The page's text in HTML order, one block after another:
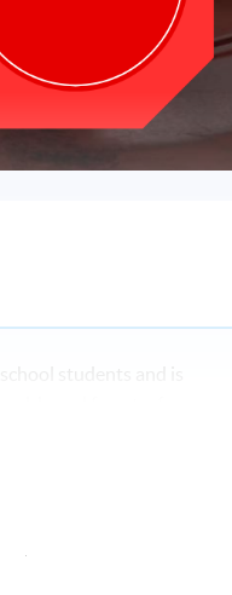
students and is